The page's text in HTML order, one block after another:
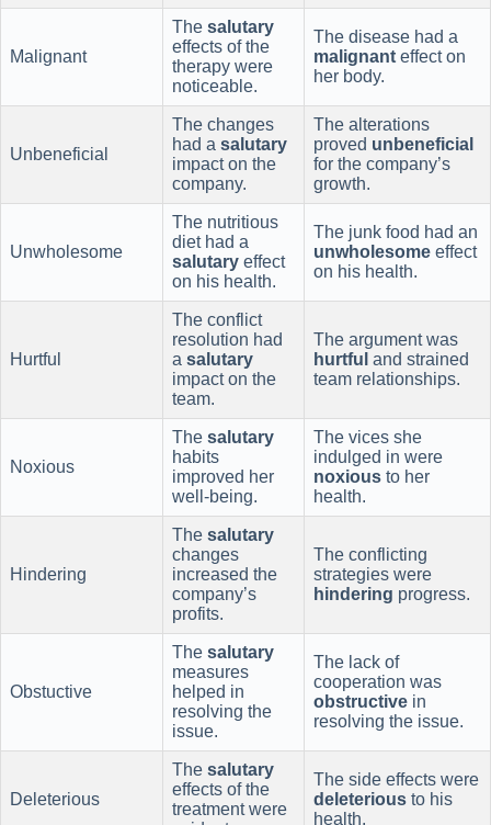
Malignant
The salutary
effects of the
therapy were
noticeable.
The disease had a
malignant effect on
her body.
Unbeneficial
The changes
had a salutary
impact on the
company.
The alterations
proved unbeneficial
for the company’s
growth.
Unwholesome
The nutritious
diet had a
salutary effect
on his health.
The junk food had an
unwholesome effect
on his health.
Hurtful
The conflict
resolution had
a salutary
impact on the
team.
The argument was
hurtful and strained
team relationships.
Noxious
The salutary
habits
improved her
well-being.
The vices she
indulged in were
noxious to her
health.
Hindering
The salutary
changes
increased the
company’s
profits.
The conflicting
strategies were
hindering progress.
Obstuctive
The salutary
measures
helped in
resolving the
issue.
The lack of
cooperation was
obstructive in
resolving the issue.
Deleterious
The salutary
effects of the
treatment were
The side effects were
deleterious to his
health.